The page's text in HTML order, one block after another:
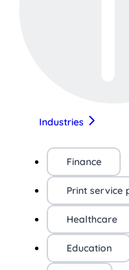
Industries
Finance
Print service
Healthcare
Education